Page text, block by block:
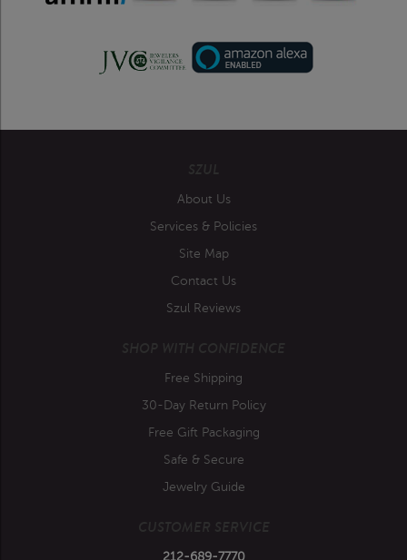
About Us
Services & Policies
Site Map
Contact Us
Szul Reviews
Free Shipping
30-Day Return Policy
Free Gift Packaging
Safe & Secure
Jewelry Guide
212-689-7770